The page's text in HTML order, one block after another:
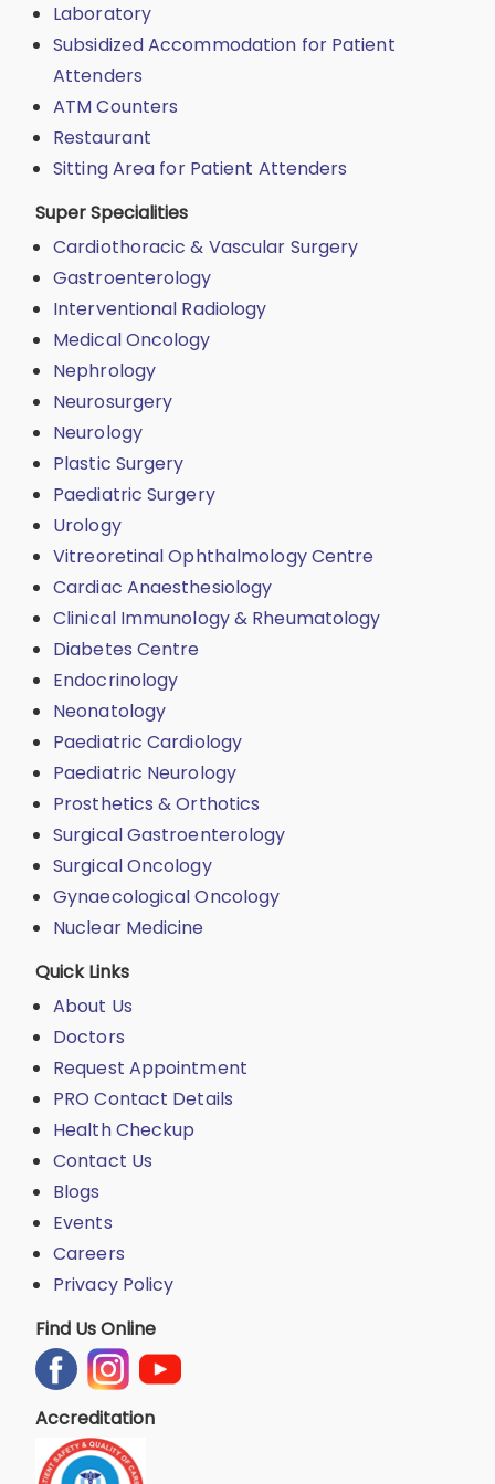
Laboratory
Subsidized Accommodation for Patient
Attenders
ATM Counters
Restaurant
Sitting Area for Patient Attenders
Super Specialities
Cardiothoracic & Vascular Surgery
Gastroenterology
Interventional Radiology
Medical Oncology
Nephrology
Neurosurgery
Neurology
Plastic Surgery
Paediatric Surgery
Urology
Vitreoretinal Ophthalmology Centre
Cardiac Anaesthesiology
Clinical Immunology & Rheumatology
Diabetes Centre
Endocrinology
Neonatology
Paediatric Cardiology
Paediatric Neurology
Prosthetics & Orthotics
Surgical Gastroenterology
Surgical Oncology
Gynaecological Oncology
Nuclear Medicine
Quick Links
About Us
Doctors
Request Appointment
PRO Contact Details
Health Checkup
Contact Us
Blogs
Events
Careers
Privacy Policy
Find Us Online
Accreditation